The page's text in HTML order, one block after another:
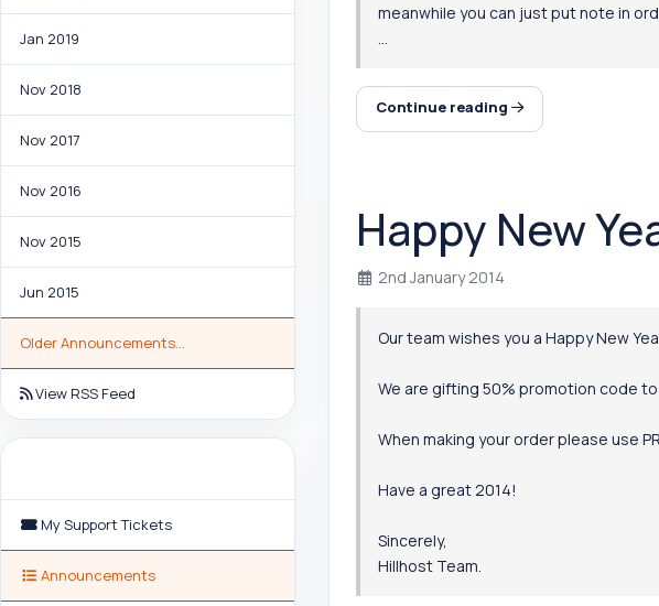
Jan 2019
Nov 2018
Nov 2017
Nov 2016
Nov 2015
Jun 2015
Older Announcements...
View RSS Feed
My Support Tickets
Announcements
meanwhile you can just put note in
...
Continue reading
Happy New
2nd January 2014
Our team wishes you a Happy New
We are gifting 50% promotion code
When making your order please use
Have a great 2014!
Sincerely,
Hillhost Team.